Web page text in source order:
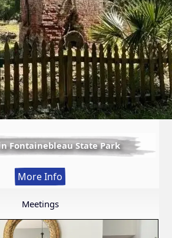
Fontainebleau State Park
More Info
in
Fontainebleau
Meetings